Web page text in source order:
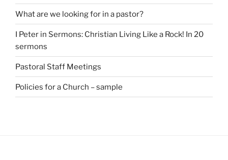
What are we looking for in a pastor?
I Peter in Sermons: Christian Living Like a Rock! In 20
sermons
Pastoral Staff Meetings
Policies for a Church – sample